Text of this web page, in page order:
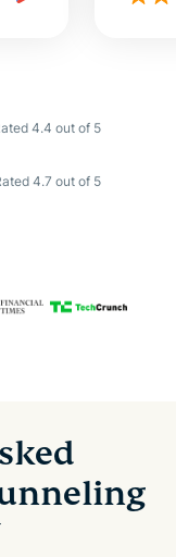
4.4 out of 5
4.7 out of 5